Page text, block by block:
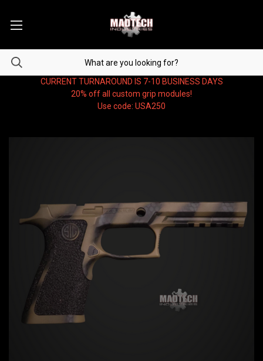
CURRENT TURNAROUND IS 7-10 BUSINESS DAYS
20% off all custom grip modules!
Use code: USA250